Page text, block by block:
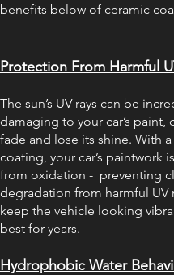
benefits below of ceramic
Protection From Harmful
The sun’s UV rays can be
damaging to your car’s paint,
fade and lose its shine. With
coating, your car’s paintwork
from oxidation - preventing
degradation from harmful UV
keep the vehicle looking
best for years.
Hydrophobic Water